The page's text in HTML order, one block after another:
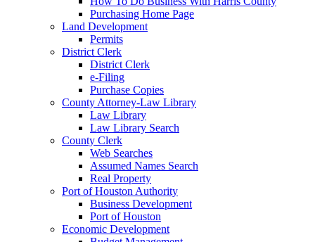
Purchasing Home Page
Land Development
Permits
District Clerk
District Clerk
e-Filing
Purchase Copies
County Attorney-Law Library
Law Library
Law Library Search
County Clerk
Web Searches
Assumed Names Search
Real Property
Port of Houston Authority
Business Development
Port of Houston
Economic Development